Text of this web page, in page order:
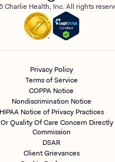
Charlie Health, Inc. All rights
Privacy Policy
Terms of Service
COPPA Notice
Nondiscrimination Notice
HIPAA Notice of Privacy Practices
Quality Of Care Concern
Commission
DSAR
Client Grievances